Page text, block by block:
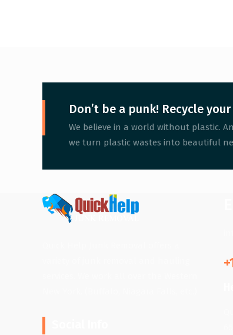
Don’t be a punk! Recycle your
We believe in a world without plastic.
we turn plastic wastes into beautiful